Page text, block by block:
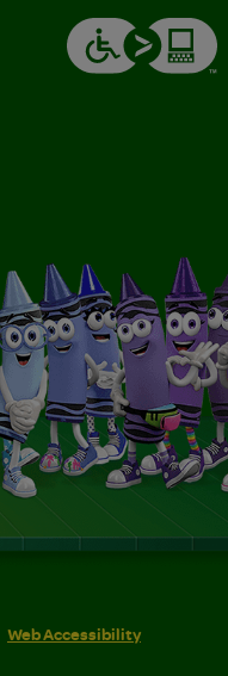
Web Accessibility